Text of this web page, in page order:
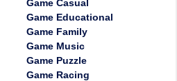
Game Casual
Game Educational
Game Family
Game Music
Game Puzzle
Game Racing